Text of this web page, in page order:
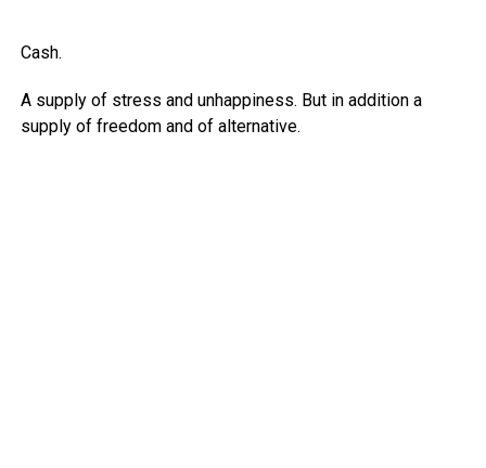
Cash.
A supply of stress and unhappiness. But in addition a
supply of freedom and of alternative.